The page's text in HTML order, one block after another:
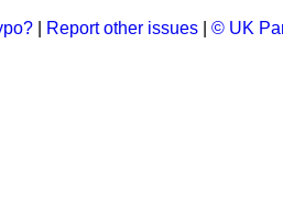
Report other issues © UK